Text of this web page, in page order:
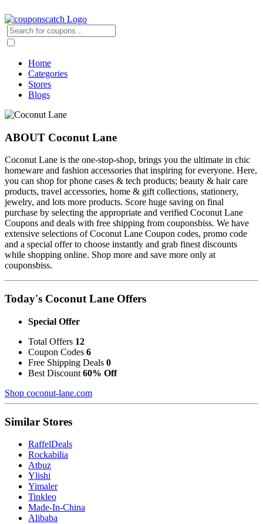
Home
Categories
Stores
Blogs
ABOUT Coconut Lane
Coconut Lane is the one-stop-shop, brings you the ultimate in chic
homeware and fashion accessories that inspiring for everyone. Here,
you can shop for phone cases & tech products; beauty & hair care
products, travel accessories, home & gift collections, stationery,
jewelry, and lots more products. Score huge saving on final
purchase by selecting the appropriate and verified Coconut Lane
Coupons and deals with free shipping from couponsbiss. We have
extensive selections of Coconut Lane Coupon codes, promo code
and a special offer to choose instantly and grab finest discounts
while shopping online. Shop more and save more only at
couponsbiss.
Today's Coconut Lane Offers
Special Offer
Total Offers 12
Coupon Codes 6
Free Shipping Deals 0
Best Discount 60% Off
Shop coconut-lane.com
Similar Stores
RaffelDeals
Rockabilia
Atbuz
Ylishi
Yimaler
Tinkleo
Made-In-China
Alibaba